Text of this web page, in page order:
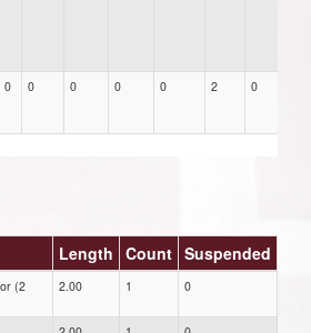
0 0 0 0 0 2 0
Length Count Suspended
(2
2.00 1 0